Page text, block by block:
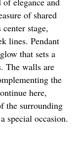
of shared
stage,
lines. Pendant
that sets a
The walls are
the
here,
the surrounding
special occasion.